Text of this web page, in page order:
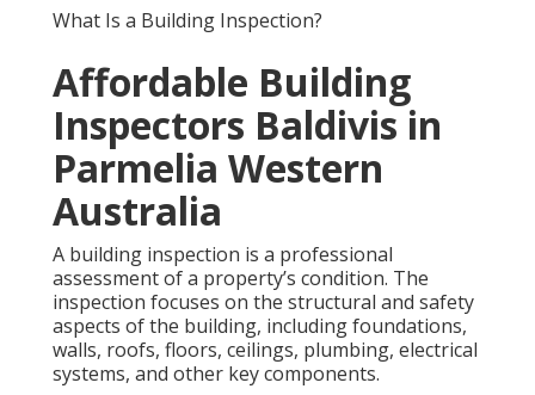
What Is a Building Inspection?
Affordable Building
Inspectors Baldivis in
Parmelia Western
Australia
A building inspection is a professional
assessment of a property’s condition. The
inspection focuses on the structural and safety
aspects of the building, including foundations,
walls, roofs, floors, ceilings, plumbing, electrical
systems, and other key components.